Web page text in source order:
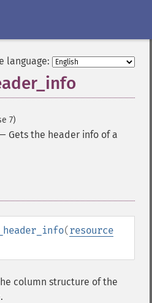
language:
7)
Gets the header info of a
(resource
column structure of the